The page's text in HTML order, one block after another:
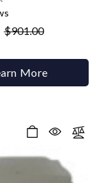
$901.00
More